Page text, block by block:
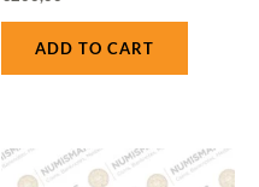
ADD TO CART